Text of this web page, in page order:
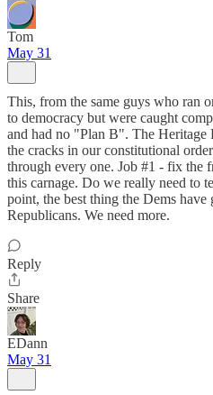
Tom
May 31
This, from the same guys who ran
to democracy but were caught
and had no "Plan B". The Heritage
the cracks in our constitutional
through every one. Job #1 - fix the
this carnage. Do we really need to
point, the best thing the Dems
Republicans. We need more.
Reply
Share
EDann
May 31